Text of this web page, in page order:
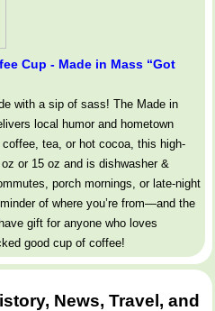
Cup - Made in Mass “Got
with a sip of sass! The Made in
local humor and hometown
tea, or hot cocoa, this high-
or 15 oz and is dishwasher &
porch mornings, or late-night
of where you’re from—and the
gift for anyone who loves
good cup of coffee!
News, Travel, and